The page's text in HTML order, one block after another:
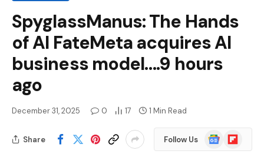
SpyglassManus: The Hands
of AI FateMeta acquires AI
business model….9 hours
ago
December 31, 2025 0 17 1 Min Read
Share Follow Us
Google
News
Flipboard